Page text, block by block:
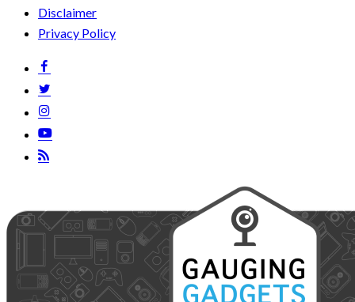
Disclaimer
Privacy Policy